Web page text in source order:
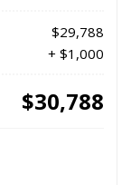
$29,788
+ $1,000
$30,788